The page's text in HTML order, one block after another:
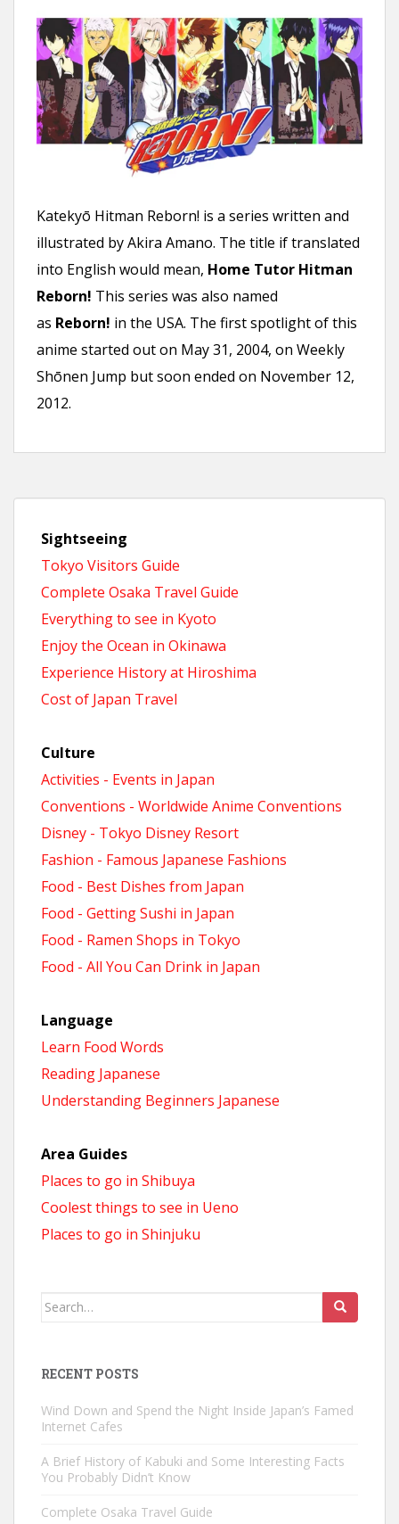
Katekyō Hitman Reborn! is a series written and
illustrated by Akira Amano. The title if translated
into English would mean, Home Tutor Hitman
Reborn! This series was also named
as Reborn! in the USA. The first spotlight of this
anime started out on May 31, 2004, on Weekly
Shōnen Jump but soon ended on November 12,
2012.
Sightseeing
Tokyo Visitors Guide
Complete Osaka Travel Guide
Everything to see in Kyoto
Enjoy the Ocean in Okinawa
Experience History at Hiroshima
Cost of Japan Travel
Culture
Activities - Events in Japan
Conventions - Worldwide Anime Conventions
Disney - Tokyo Disney Resort
Fashion - Famous Japanese Fashions
Food - Best Dishes from Japan
Food - Getting Sushi in Japan
Food - Ramen Shops in Tokyo
Food - All You Can Drink in Japan
Language
Learn Food Words
Reading Japanese
Understanding Beginners Japanese
Area Guides
Places to go in Shibuya
Coolest things to see in Ueno
Places to go in Shinjuku
Search
RECENT POSTS
Wind Down and Spend the Night Inside Japan’s Famed
Internet Cafes
A Brief History of Kabuki and Some Interesting Facts
You Probably Didn’t Know
Complete Osaka Travel Guide